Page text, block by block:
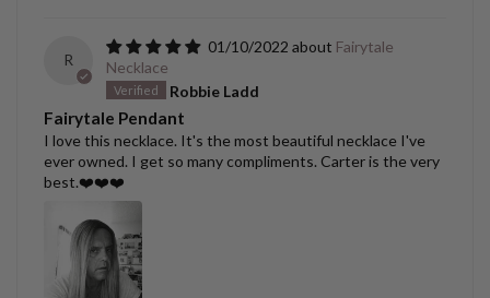
R
01/10/2022
Fairytale
Necklace
Robbie Ladd
Fairytale Pendant
I love this necklace. It's the most beautiful necklace I've
ever owned. I get so many compliments. Carter is the very
best.❤️❤️❤️